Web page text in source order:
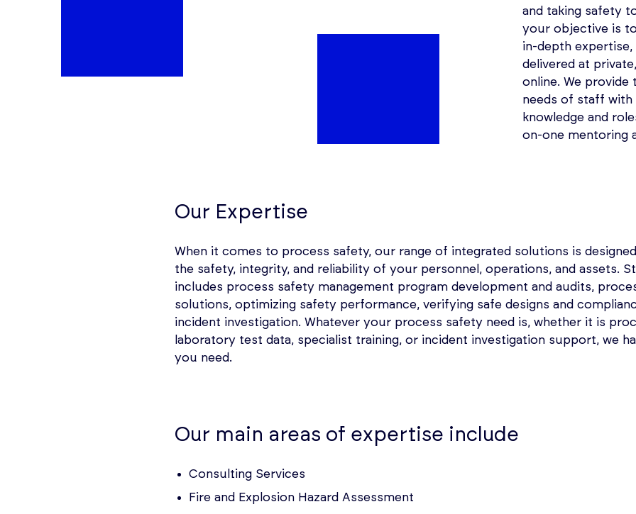
and taking safety
your objective is
in-depth
delivered at
online. We
needs of staff
knowledge and
on-one mentoring
Our Expertise
When it comes to process safety, our range of integrated solutions is
the safety, integrity, and reliability of your personnel, operations, and assets.
includes process safety management program development and audits,
solutions, optimizing safety performance, verifying safe designs and
incident investigation. Whatever your process safety need is, whether it is
laboratory test data, specialist training, or incident investigation support, we
you need.
Our main areas of expertise include
Consulting Services
Fire and Explosion Hazard Assessment